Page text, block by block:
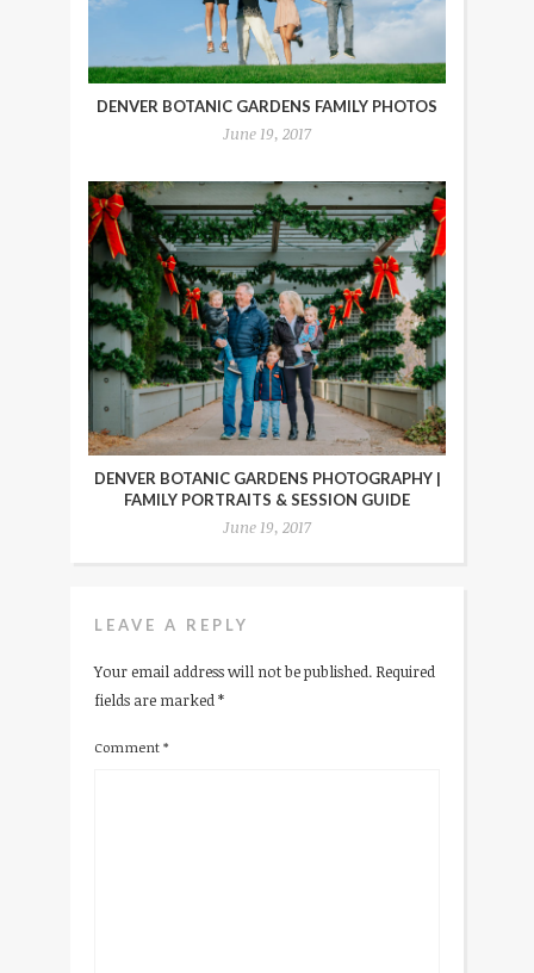
DENVER BOTANIC GARDENS FAMILY PHOTOS
June 19, 2017
DENVER BOTANIC GARDENS PHOTOGRAPHY |
FAMILY PORTRAITS & SESSION GUIDE
June 19, 2017
LEAVE A REPLY
Your email address will not be published. Required
fields are marked*
Comment*